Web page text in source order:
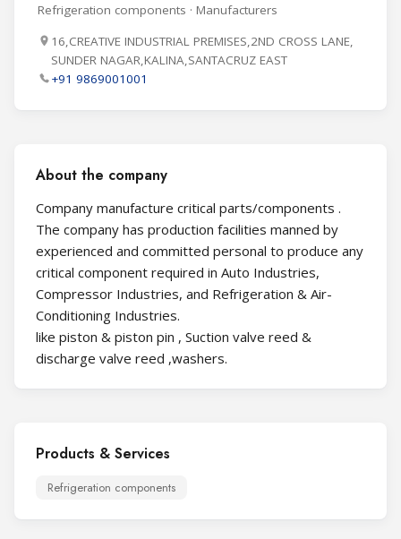
Refrigeration components · Manufacturers
16,CREATIVE INDUSTRIAL PREMISES,2ND CROSS LANE,
SUNDER NAGAR,KALINA,SANTACRUZ EAST
+91 9869001001
About the company
Company manufacture critical parts/components .
The company has production facilities manned by
experienced and committed personal to produce any
critical component required in Auto Industries,
Compressor Industries, and Refrigeration & Air-
Conditioning Industries.
like piston & piston pin , Suction valve reed &
discharge valve reed ,washers.
Products & Services
Refrigeration components